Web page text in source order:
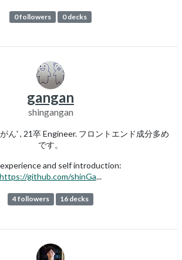
0 followers 0 decks
gangan
shingangan
ん' , 21卒 Engineer. フロントエンド成分多め
です。
and self introduction:
https://github.com/shinGa...
4 followers 16 decks